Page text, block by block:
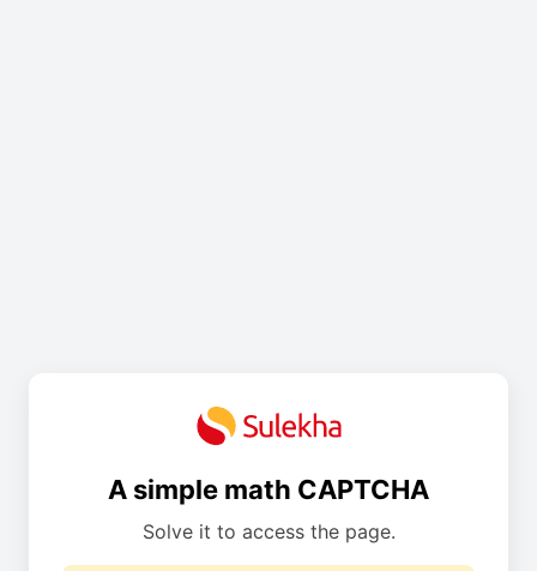
A simple math CAPTCHA
Solve it to access the page.